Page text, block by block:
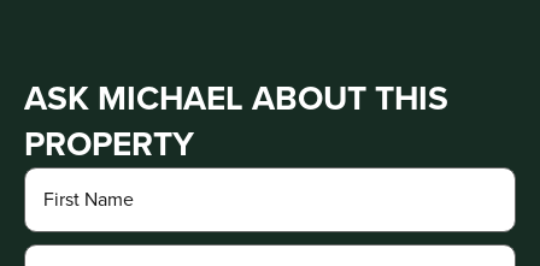
ASK MICHAEL ABOUT THIS
PROPERTY